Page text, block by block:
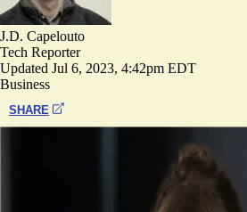
J.D. Capelouto
Tech Reporter
Updated Jul 6, 2023, 4:42pm EDT
Business
SHARE